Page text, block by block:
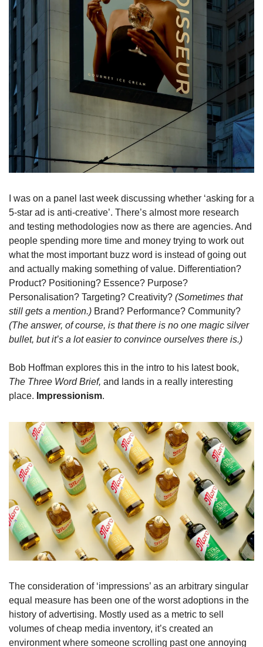
I was on a panel last week discussing whether ‘asking for a
5-star ad is anti-creative’. There’s almost more research
and testing methodologies now as there are agencies. And
people spending more time and money trying to work out
what the most important buzz word is instead of going out
and actually making something of value. Differentiation?
Product? Positioning? Essence? Purpose?
Personalisation? Targeting? Creativity? (Sometimes that
still gets a mention.)
(The answer, of course, is that there is no one magic silver
bullet, but it’s a lot easier to convince ourselves there is.)
The Three Word Brief, and lands in a really interesting
place. Impressionism.
The consideration of ‘impressions’ as an arbitrary singular
equal measure has been one of the worst adoptions in the
history of advertising. Mostly used as a metric to sell
volumes of cheap media inventory, it’s created an
environment where someone scrolling past one annoying